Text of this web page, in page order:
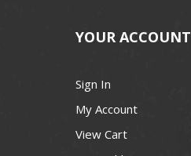
YOUR ACCOUNT
Sign In
My Account
View Cart